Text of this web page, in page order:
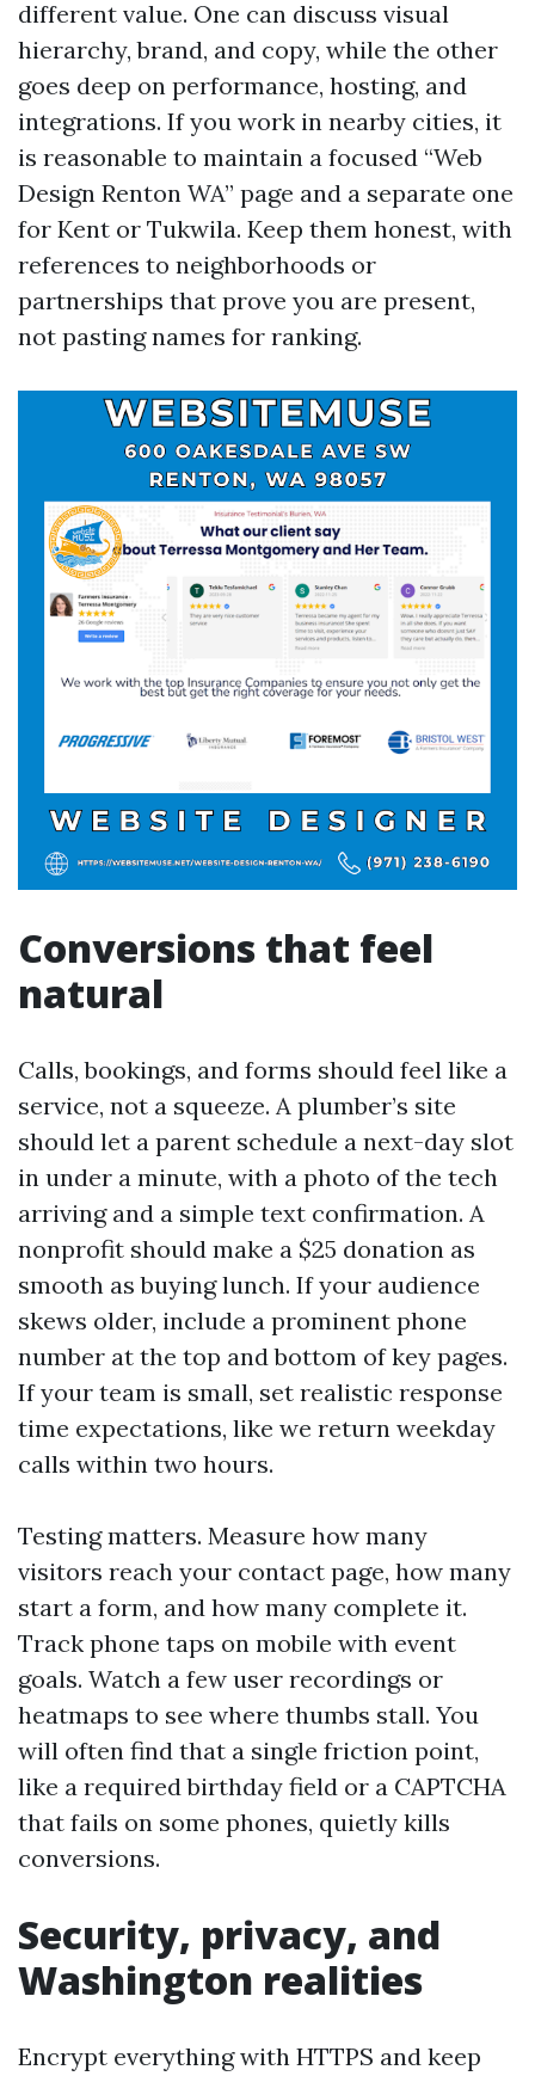
different value. One can discuss visual
hierarchy, brand, and copy, while the other
goes deep on performance, hosting, and
integrations. If you work in nearby cities, it
is reasonable to maintain a focused “Web
Design Renton WA” page and a separate one
for Kent or Tukwila. Keep them honest, with
references to neighborhoods or
partnerships that prove you are present,
not pasting names for ranking.
Conversions that feel
natural
Calls, bookings, and forms should feel like a
service, not a squeeze. A plumber’s site
should let a parent schedule a next-day slot
in under a minute, with a photo of the tech
arriving and a simple text confirmation. A
nonprofit should make a $25 donation as
smooth as buying lunch. If your audience
skews older, include a prominent phone
number at the top and bottom of key pages.
If your team is small, set realistic response
time expectations, like we return weekday
calls within two hours.
Testing matters. Measure how many
visitors reach your contact page, how many
start a form, and how many complete it.
Track phone taps on mobile with event
goals. Watch a few user recordings or
heatmaps to see where thumbs stall. You
will often find that a single friction point,
like a required birthday field or a CAPTCHA
that fails on some phones, quietly kills
conversions.
Security, privacy, and
Washington realities
Encrypt everything with HTTPS and keep